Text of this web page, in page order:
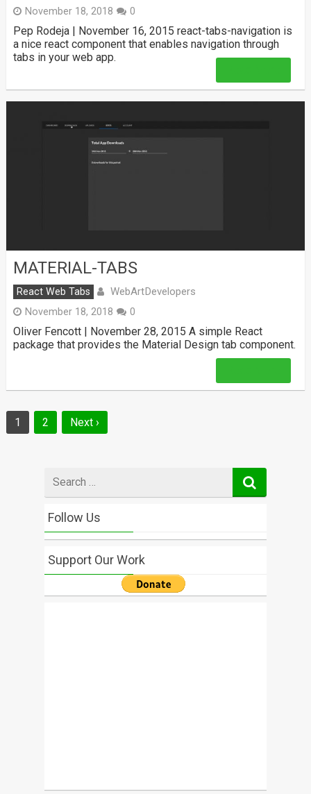
November 18, 2018 0
Pep Rodeja | November 16, 2015 react-tabs-navigation is
a nice react component that enables navigation through
tabs in your web app.
MATERIAL-TABS
React Web Tabs WebArtDevelopers
November 18, 2018 0
Oliver Fencott | November 28, 2015 A simple React
package that provides the Material Design tab component.
Posts
navigation
1 2 Next ›
for
Follow Us
Support Our Work